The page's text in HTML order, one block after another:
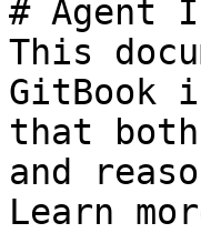
# Agent
This
GitBook
that both
and
Learn